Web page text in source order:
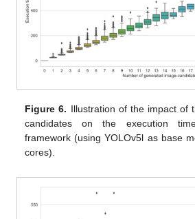
Figure 6. Illustration of the impact of
candidates on the execution
framework (using YOLOv5l as base
cores).